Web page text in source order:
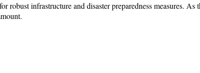
robust infrastructure and disaster preparedness measures.